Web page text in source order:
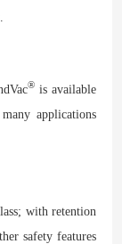
® is available
applications
with retention
safety features